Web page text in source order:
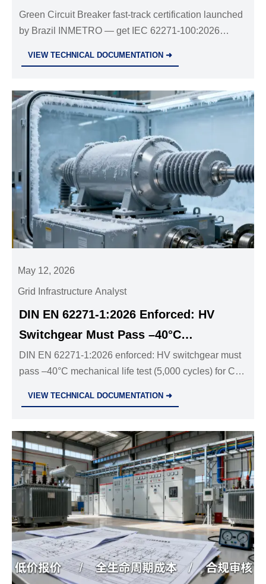
Green Circuit Breaker fast-track certification launched
by Brazil INMETRO — get IEC 62271-100:2026
VIEW TECHNICAL DOCUMENTATION ➜
May 12, 2026
Grid Infrastructure Analyst
DIN EN 62271-1:2026 Enforced: HV
Switchgear Must Pass –40°C
Mechanical Life Test
DIN EN 62271-1:2026 enforced: HV switchgear must
pass –40°C mechanical life test (5,000 cycles) for CE
VIEW TECHNICAL DOCUMENTATION ➜